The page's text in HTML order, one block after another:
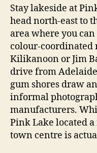
Stay lakeside at
head north-east to
area where you
colour-coordinated
Kilikanoon or Jim
drive from
gum shores draw
informal
manufacturers.
Pink Lake located
town centre is